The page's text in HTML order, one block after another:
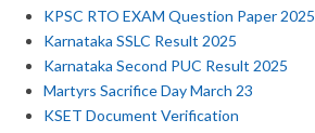
KPSC RTO EXAM Question Paper 2025
Karnataka SSLC Result 2025
Karnataka Second PUC Result 2025
Martyrs Sacrifice Day March 23
KSET Document Verification